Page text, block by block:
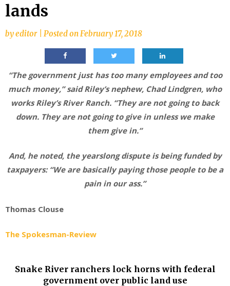
lands
byeditor Posted on February 17, 2018
“The government just has too many employees and too
much money,” said Riley’s nephew, Chad Lindgren, who
works Riley’s River Ranch. “They are not going to back
down. They are not going to give in unless we make
them give in.”
And, he noted, the yearslong dispute is being funded by
taxpayers: “We are basically paying those people to be a
pain in our ass.”
Thomas Clouse
The Spokesman-Review
Snake River ranchers lock horns with federal
government over public land use